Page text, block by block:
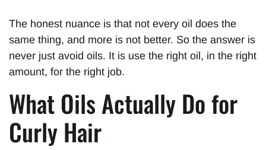
The honest nuance is that not every oil does the
same thing, and more is not better. So the answer is
never just avoid oils. It is use the right oil, in the right
amount, for the right job.
What Oils Actually Do for
Curly Hair